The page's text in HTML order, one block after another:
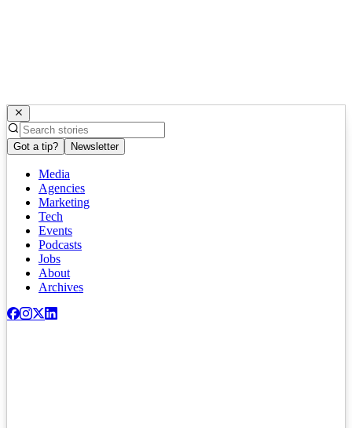
Got a tip? Newsletter
Media
Agencies
Marketing
Tech
Events
Podcasts
Jobs
About
Archives